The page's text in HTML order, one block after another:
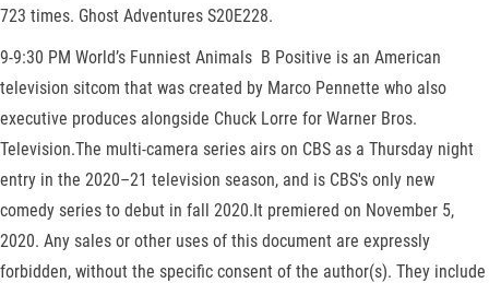
723 times. Ghost Adventures S20E228.
9-9:30 PM World’s Funniest Animals B Positive is an American
television sitcom that was created by Marco Pennette who also
executive produces alongside Chuck Lorre for Warner Bros.
Television.The multi-camera series airs on CBS as a Thursday night
entry in the 2020–21 television season, and is CBS's only new
comedy series to debut in fall 2020.It premiered on November 5,
2020. Any sales or other uses of this document are expressly
forbidden, without the specific consent of the author(s). They include